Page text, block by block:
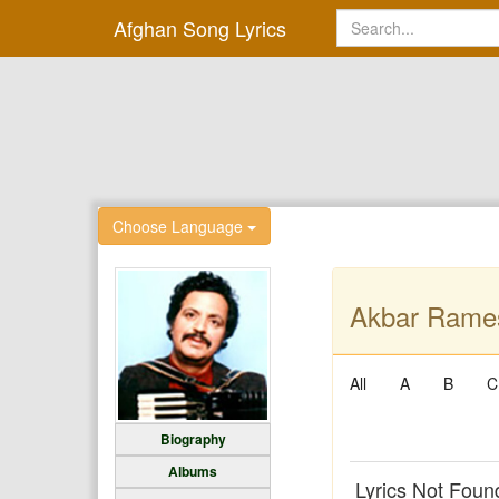
Afghan Song Lyrics
Choose Language
Biography
Albums
Akbar
All A B C
Lyrics Not